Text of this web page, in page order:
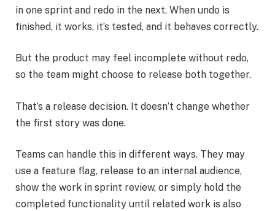
in one sprint and redo in the next. When undo is
finished, it works, it’s tested, and it behaves correctly.
But the product may feel incomplete without redo,
so the team might choose to release both together.
That’s a release decision. It doesn’t change whether
the first story was done.
Teams can handle this in different ways. They may
use a feature flag, release to an internal audience,
show the work in sprint review, or simply hold the
completed functionality until related work is also